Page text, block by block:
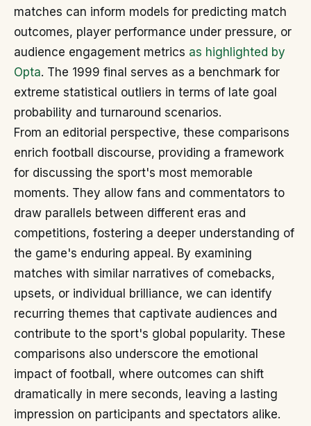
matches can inform models for predicting match
outcomes, player performance under pressure, or
audience engagement metrics as highlighted by
Opta. The 1999 final serves as a benchmark for
extreme statistical outliers in terms of late goal
probability and turnaround scenarios.
From an editorial perspective, these comparisons
enrich football discourse, providing a framework
for discussing the sport's most memorable
moments. They allow fans and commentators to
draw parallels between different eras and
competitions, fostering a deeper understanding of
the game's enduring appeal. By examining
matches with similar narratives of comebacks,
upsets, or individual brilliance, we can identify
recurring themes that captivate audiences and
contribute to the sport's global popularity. These
comparisons also underscore the emotional
impact of football, where outcomes can shift
dramatically in mere seconds, leaving a lasting
impression on participants and spectators alike.